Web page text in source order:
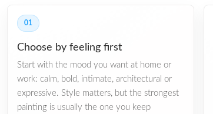
01
Choose by feeling first
Start with the mood you want at home or
work: calm, bold, intimate, architectural or
expressive. Style matters, but the strongest
painting is usually the one you keep